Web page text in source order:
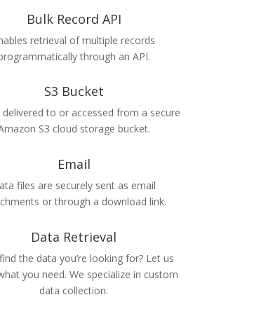
Bulk Record API
retrieval of multiple records
through an API.
S3 Bucket
delivered to or accessed from a secure
S3 cloud storage bucket.
Email
files are securely sent as email
or through a download link.
Data Retrieval
find the data you’re looking for? Let us
you need. We specialize in custom
data collection.